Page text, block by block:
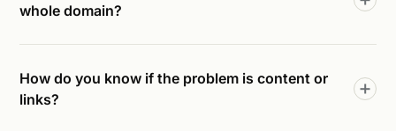
whole domain?
How do you know if the problem is content or
links?